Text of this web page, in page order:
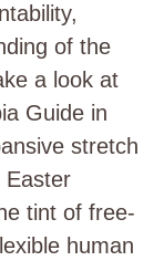
of the
a look at
Guide in
stretch
Easter
tint of free-
human